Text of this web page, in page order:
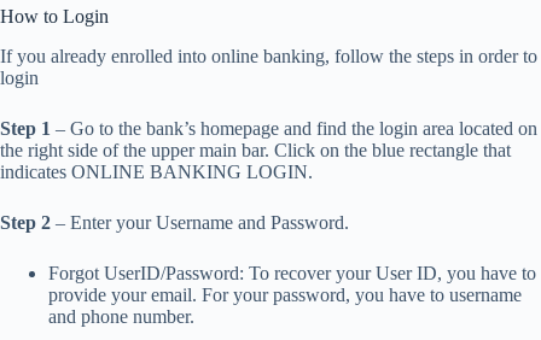
How to Login
If you already enrolled into online banking, follow the steps in order to
login
Step 1 – Go to the bank’s homepage and find the login area located on
the right side of the upper main bar. Click on the blue rectangle that
indicates ONLINE BANKING LOGIN.
Step 2 – Enter your Username and Password.
Forgot UserID/Password: To recover your User ID, you have to
provide your email. For your password, you have to username
and phone number.